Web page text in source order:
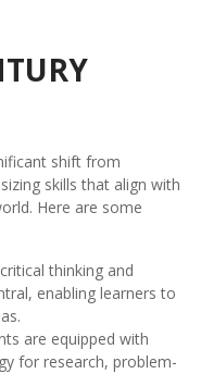
shift from
skills that align with
Here are some
thinking and
enabling learners to
are equipped with
for research, problem-